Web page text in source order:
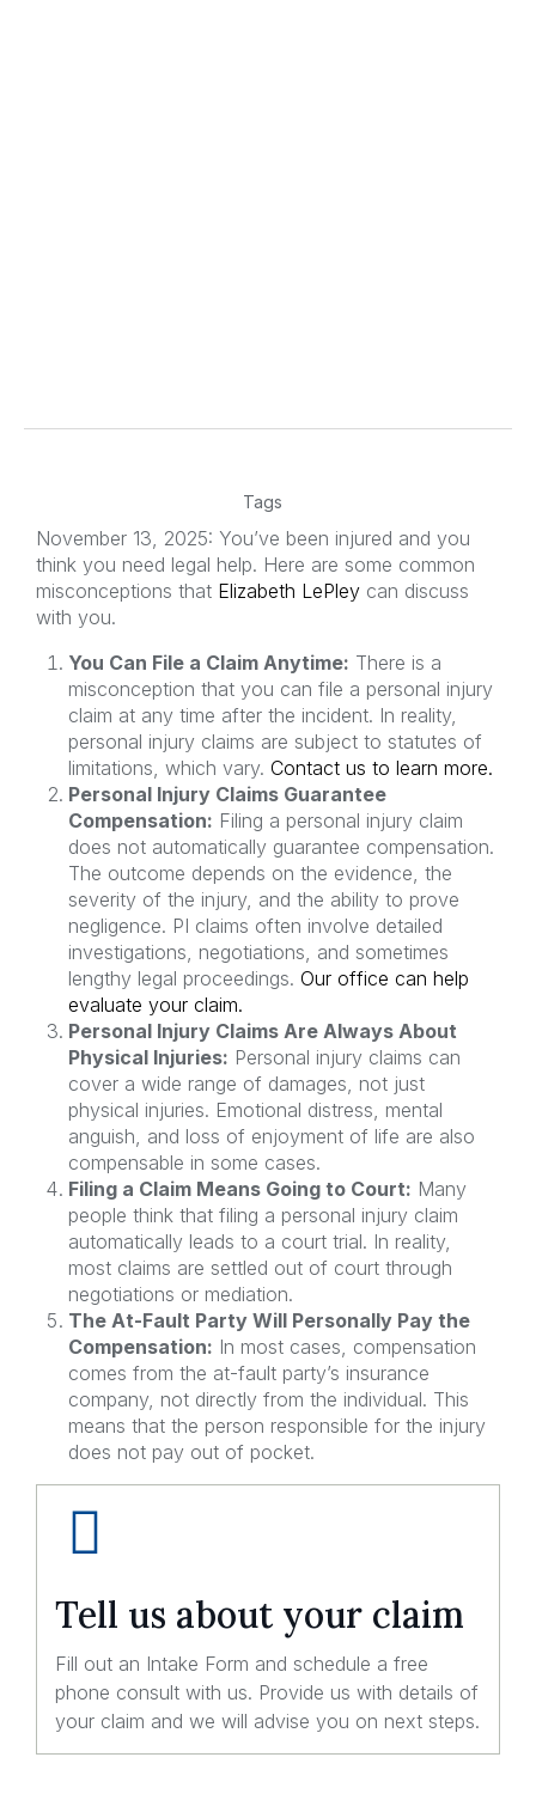
Tags
November 13, 2025: You’ve been injured and you
think you need legal help. Here are some common
misconceptions that Elizabeth LePley can discuss
with you.
You Can File a Claim Anytime: There is a
misconception that you can file a personal injury
claim at any time after the incident. In reality,
personal injury claims are subject to statutes of
limitations, which vary. Contact us to learn more.
Personal Injury Claims Guarantee
Compensation: Filing a personal injury claim
does not automatically guarantee compensation.
The outcome depends on the evidence, the
severity of the injury, and the ability to prove
negligence. PI claims often involve detailed
investigations, negotiations, and sometimes
lengthy legal proceedings. Our office can help
evaluate your claim.
Personal Injury Claims Are Always About
Physical Injuries: Personal injury claims can
cover a wide range of damages, not just
physical injuries. Emotional distress, mental
anguish, and loss of enjoyment of life are also
compensable in some cases.
Filing a Claim Means Going to Court: Many
people think that filing a personal injury claim
automatically leads to a court trial. In reality,
most claims are settled out of court through
negotiations or mediation.
The At-Fault Party Will Personally Pay the
Compensation: In most cases, compensation
comes from the at-fault party’s insurance
company, not directly from the individual. This
means that the person responsible for the injury
does not pay out of pocket.
Tell us about your claim
Fill out an Intake Form and schedule a free
phone consult with us. Provide us with details of
your claim and we will advise you on next steps.